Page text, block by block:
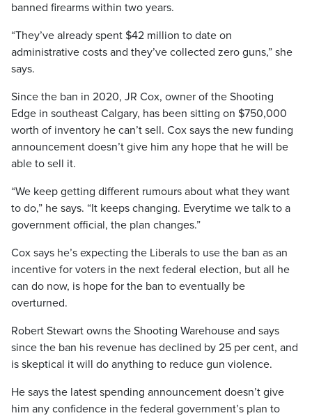
banned firearms within two years.
“They’ve already spent $42 million to date on
administrative costs and they’ve collected zero guns,” she
says.
Since the ban in 2020, JR Cox, owner of the Shooting
Edge in southeast Calgary, has been sitting on $750,000
worth of inventory he can’t sell. Cox says the new funding
announcement doesn’t give him any hope that he will be
able to sell it.
“We keep getting different rumours about what they want
to do,” he says. “It keeps changing. Everytime we talk to a
government official, the plan changes.”
Cox says he’s expecting the Liberals to use the ban as an
incentive for voters in the next federal election, but all he
can do now, is hope for the ban to eventually be
overturned.
Robert Stewart owns the Shooting Warehouse and says
since the ban his revenue has declined by 25 per cent, and
is skeptical it will do anything to reduce gun violence.
He says the latest spending announcement doesn’t give
him any confidence in the federal government’s plan to